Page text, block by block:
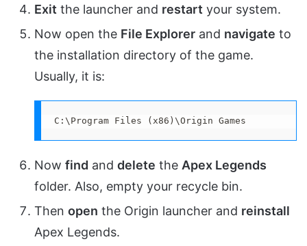
Exit the launcher and restart your system.
Now open the File Explorer and navigate to
the installation directory of the game.
Usually, it is:
C:\Program Files (x86)\Origin Games
Now find and delete the Apex Legends
folder. Also, empty your recycle bin.
Then open the Origin launcher and reinstall
Apex Legends.